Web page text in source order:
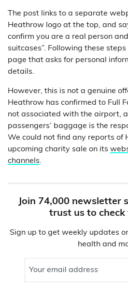
The post links to a separate
Heathrow logo at the top, and
confirm you are a real person
suitcases”. Following these
page that asks for personal
details.
However, this is not a genuine
Heathrow has confirmed to Full
not associated with the airport,
passengers’ baggage is the
We could not find any reports of
upcoming charity sale on its
channels.
Join 74,000 newsletter
trust us to check
Sign up to get weekly updates
health and
Your email address